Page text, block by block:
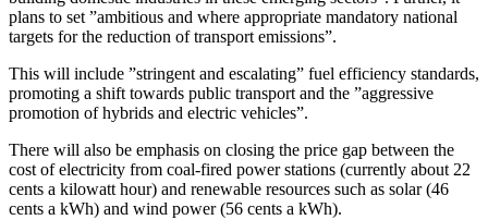
plans to set ”ambitious and where appropriate mandatory national
targets for the reduction of transport emissions”.
This will include ”stringent and escalating” fuel efficiency standards,
promoting a shift towards public transport and the ”aggressive
promotion of hybrids and electric vehicles”.
There will also be emphasis on closing the price gap between the
cost of electricity from coal-fired power stations (currently about 22
cents a kilowatt hour) and renewable resources such as solar (46
cents a kWh) and wind power (56 cents a kWh).